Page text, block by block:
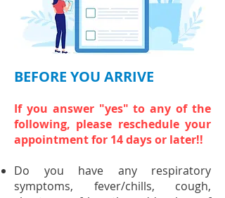
BEFORE YOU ARRIVE
If you answer "yes" to any of the
following, please reschedule your
appointment for 14 days or later!!
Do you have any respiratory
symptoms, fever/chills, cough,